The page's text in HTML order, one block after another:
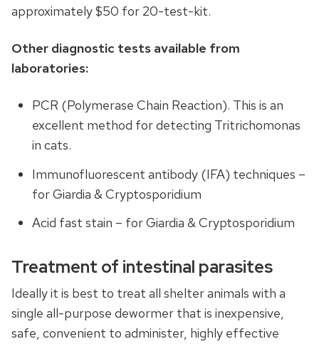
approximately $50 for 20-test-kit.
Other diagnostic tests available from
laboratories:
PCR (Polymerase Chain Reaction). This is an
excellent method for detecting Tritrichomonas
in cats.
Immunofluorescent antibody (IFA) techniques –
for Giardia & Cryptosporidium
Acid fast stain – for Giardia & Cryptosporidium
Treatment of intestinal parasites
Ideally it is best to treat all shelter animals with a
single all-purpose dewormer that is inexpensive,
safe, convenient to administer, highly effective